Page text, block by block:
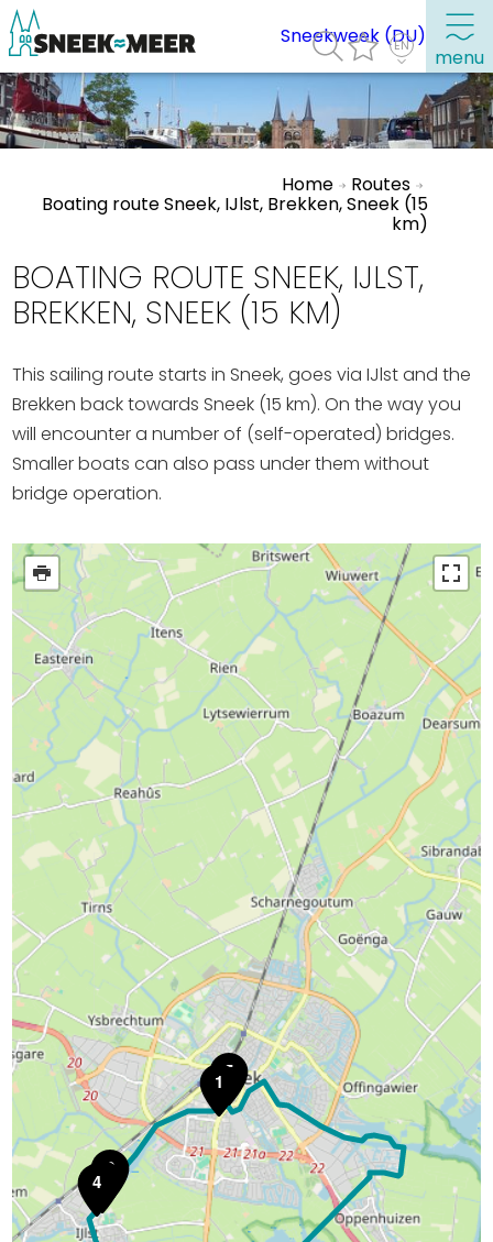
menu
About Sneek
Information
Highlights
Places of interest
Eat, drink & do
Watersports
Where to stay
Shopping
Events calender
Frequently visited pages:
Citymap
Sneek with children
VVV Sneek
Walking and cycling
Places of interest
Sneekweek (DU)
Home Routes
Boating route Sneek, IJlst, Brekken, Sneek (15
km)
BOATING ROUTE SNEEK, IJLST,
BREKKEN, SNEEK (15 KM)
This sailing route starts in Sneek, goes via IJlst and the
Brekken back towards Sneek (15 km). On the way you
will encounter a number of (self-operated) bridges.
Smaller boats can also pass under them without
bridge operation.
1
2
3
4
5